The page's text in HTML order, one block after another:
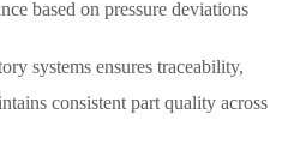
based on pressure deviations
systems ensures traceability,
consistent part quality across